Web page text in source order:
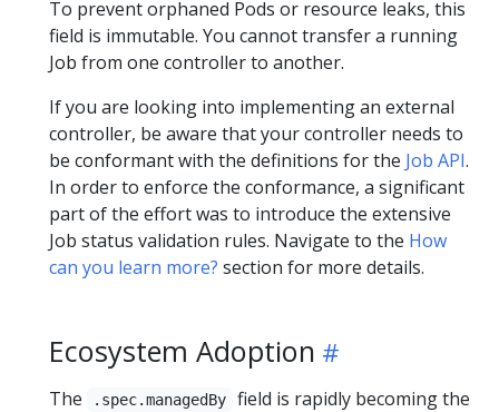
To prevent orphaned Pods or resource leaks, this
field is immutable. You cannot transfer a running
Job from one controller to another.
If you are looking into implementing an external
controller, be aware that your controller needs to
be conformant with the definitions for the Job API.
In order to enforce the conformance, a significant
part of the effort was to introduce the extensive
Job status validation rules. Navigate to the How
can you learn more? section for more details.
Ecosystem Adoption
The .spec.managedBy
field is rapidly becoming the